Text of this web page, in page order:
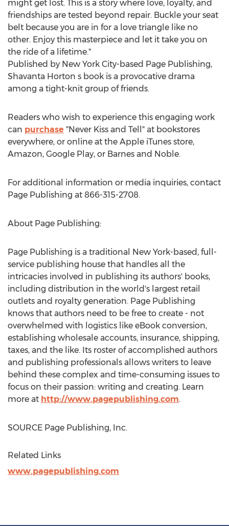
might get lost. This is a story where love, loyalty, and
friendships are tested beyond repair. Buckle your seat
belt because you are in for a love triangle like no
other. Enjoy this masterpiece and let it take you on
the ride of a lifetime."
Published by New York City-based Page Publishing,
Shavanta Horton s book is a provocative drama
among a tight-knit group of friends.
Readers who wish to experience this engaging work
can purchase "Never Kiss and Tell" at bookstores
everywhere, or online at the Apple iTunes store,
Amazon, Google Play, or Barnes and Noble.
For additional information or media inquiries, contact
Page Publishing at 866-315-2708.
About Page Publishing:
Page Publishing is a traditional New York-based, full-
service publishing house that handles all the
intricacies involved in publishing its authors' books,
including distribution in the world's largest retail
outlets and royalty generation. Page Publishing
knows that authors need to be free to create - not
overwhelmed with logistics like eBook conversion,
establishing wholesale accounts, insurance, shipping,
taxes, and the like. Its roster of accomplished authors
and publishing professionals allows writers to leave
behind these complex and time-consuming issues to
focus on their passion: writing and creating. Learn
more at http://www.pagepublishing.com.
SOURCE Page Publishing, Inc.
Related Links
www.pagepublishing.com